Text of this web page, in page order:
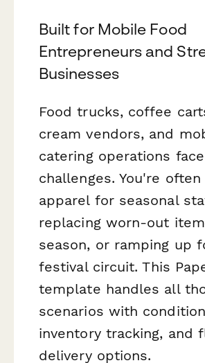
Built for Mobile Food
Entrepreneurs and
Businesses
Food trucks, coffee
cream vendors, and
catering operations
challenges. You're
apparel for seasonal
replacing worn-out
season, or ramping up
festival circuit. This
template handles all
scenarios with
inventory tracking, and
delivery options.